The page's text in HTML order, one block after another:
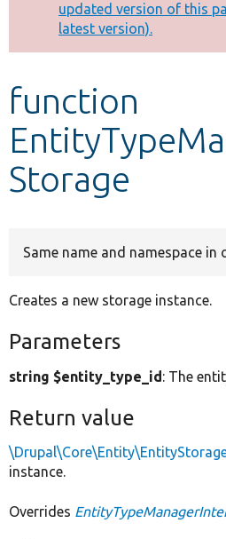
Other projects
Develop for Drupal
message
updated version of this
latest version).
function
Storage
Same name and namespace in
Creates a new storage instance.
Parameters
string $entity_type_id: The
Return value
instance.
Overrides